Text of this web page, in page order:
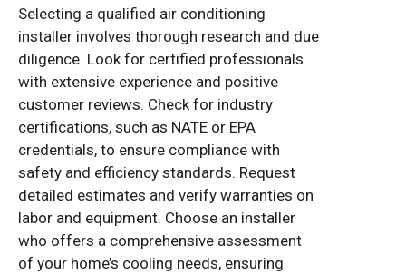
Selecting a qualified air conditioning
installer involves thorough research and due
diligence. Look for certified professionals
with extensive experience and positive
customer reviews. Check for industry
certifications, such as NATE or EPA
credentials, to ensure compliance with
safety and efficiency standards. Request
detailed estimates and verify warranties on
labor and equipment. Choose an installer
who offers a comprehensive assessment
of your home’s cooling needs, ensuring